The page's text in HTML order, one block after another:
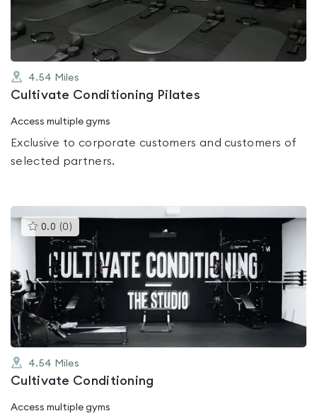
4.54 Miles
Cultivate Conditioning Pilates
Access multiple gyms
Exclusive to corporate customers and customers of
selected partners.
0.0 (0 )This
gyms
is
rated
0.0
out
of
4.54 Miles
Cultivate Conditioning
Access multiple gyms